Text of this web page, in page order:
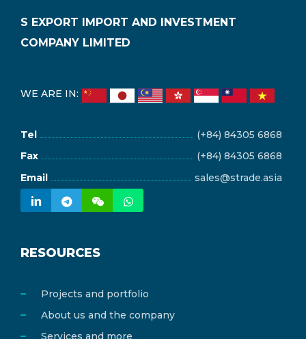
S EXPORT IMPORT AND INVESTMENT
COMPANY LIMITED
WE ARE IN:
Tel
(+84) 84305 6868
Fax
(+84) 84305 6868
Email
sales@strade.asia
RESOURCES
Projects and portfolio
About us and the company
Services and more